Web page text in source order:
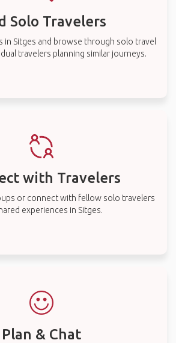
Solo Travelers
in Sitges and browse through solo travel
travelers planning similar journeys.
with Travelers
or connect with fellow solo travelers
experiences in Sitges.
Plan & Chat